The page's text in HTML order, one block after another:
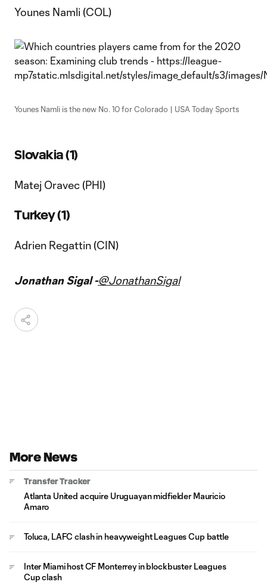
Younes Namli (COL)
Younes Namli is the new No. 10 for Colorado | USA Today Sports
Slovakia (1)
Matej Oravec (PHI)
Turkey (1)
Adrien Regattin (CIN)
Jonathan Sigal -@JonathanSigal
More News
Transfer Tracker
Atlanta United acquire Uruguayan midfielder Mauricio
Amaro
Toluca, LAFC clash in heavyweight Leagues Cup battle
Inter Miami host CF Monterrey in blockbuster Leagues
Cup clash